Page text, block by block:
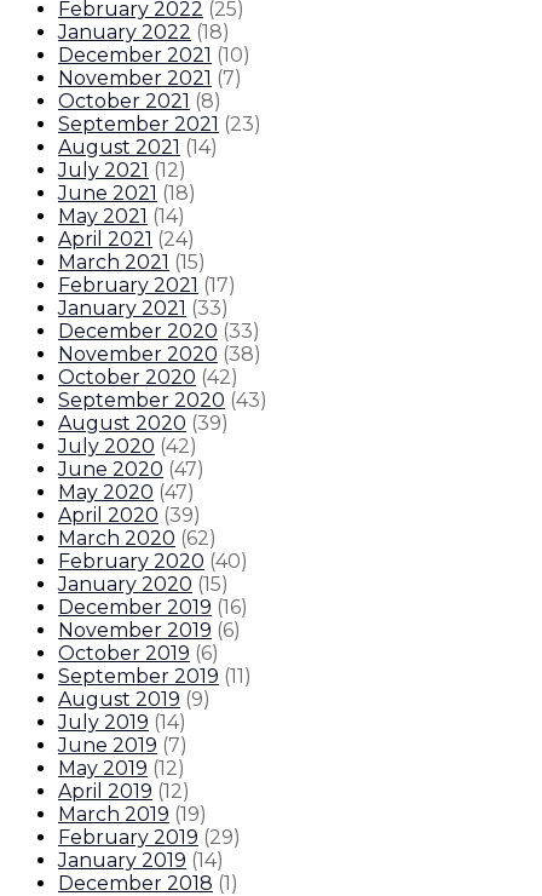
February 2022 (25)
January 2022 (18)
December 2021 (10)
November 2021 (7)
October 2021 (8)
September 2021 (23)
August 2021 (14)
July 2021 (12)
June 2021 (18)
May 2021 (14)
April 2021 (24)
March 2021 (15)
February 2021 (17)
January 2021 (33)
December 2020 (33)
November 2020 (38)
October 2020 (42)
September 2020 (43)
August 2020 (39)
July 2020 (42)
June 2020 (47)
May 2020 (47)
April 2020 (39)
March 2020 (62)
February 2020 (40)
January 2020 (15)
December 2019 (16)
November 2019 (6)
October 2019 (6)
September 2019 (11)
August 2019 (9)
July 2019 (14)
June 2019 (7)
May 2019 (12)
April 2019 (12)
March 2019 (19)
February 2019 (29)
January 2019 (14)
December 2018 (1)